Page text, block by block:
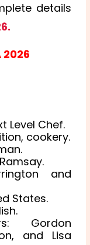
details
Level Chef.
cookery.
and
States.
Gordon
and Lisa